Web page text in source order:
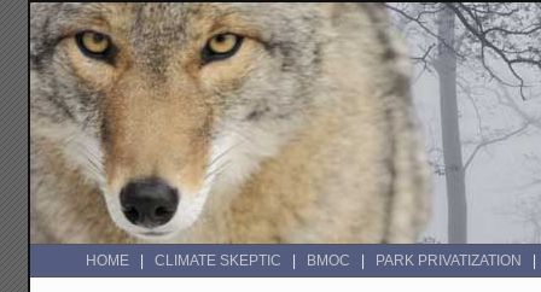
HOME CLIMATE SKEPTIC BMOC PARK PRIVATIZATION